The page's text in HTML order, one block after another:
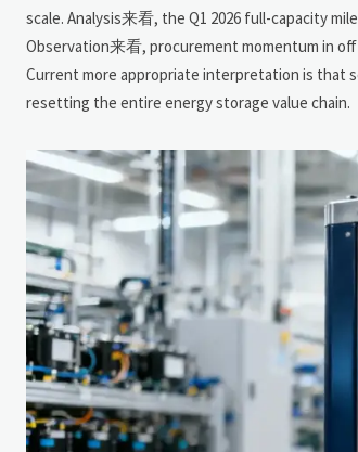
scale. Analysis来看, the Q1 2026 full-capacity
Observation来看, procurement momentum in
Current more appropriate interpretation is that
resetting the entire energy storage value chain.